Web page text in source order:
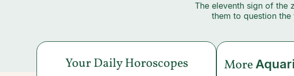
The eleventh sign of the
them to question
Your Daily Horoscopes More